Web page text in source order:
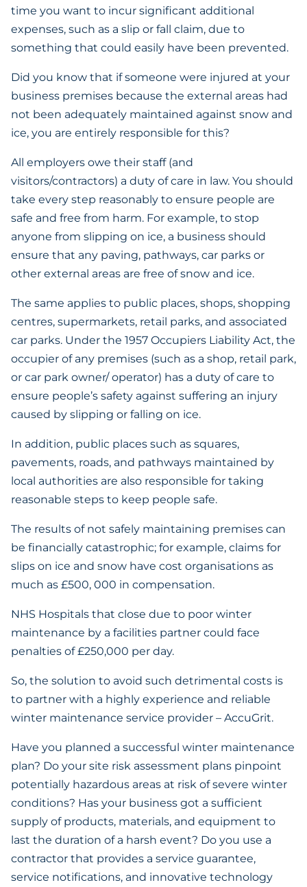
time you want to incur significant additional
expenses, such as a slip or fall claim, due to
something that could easily have been prevented.
Did you know that if someone were injured at your
business premises because the external areas had
not been adequately maintained against snow and
ice, you are entirely responsible for this?
All employers owe their staff (and
visitors/contractors) a duty of care in law. You should
take every step reasonably to ensure people are
safe and free from harm. For example, to stop
anyone from slipping on ice, a business should
ensure that any paving, pathways, car parks or
other external areas are free of snow and ice.
The same applies to public places, shops, shopping
centres, supermarkets, retail parks, and associated
car parks. Under the 1957 Occupiers Liability Act, the
occupier of any premises (such as a shop, retail park,
or car park owner/ operator) has a duty of care to
ensure people’s safety against suffering an injury
caused by slipping or falling on ice.
In addition, public places such as squares,
pavements, roads, and pathways maintained by
local authorities are also responsible for taking
reasonable steps to keep people safe.
The results of not safely maintaining premises can
be financially catastrophic; for example, claims for
slips on ice and snow have cost organisations as
much as £500, 000 in compensation.
NHS Hospitals that close due to poor winter
maintenance by a facilities partner could face
penalties of £250,000 per day.
So, the solution to avoid such detrimental costs is
to partner with a highly experience and reliable
winter maintenance service provider – AccuGrit.
Have you planned a successful winter maintenance
plan? Do your site risk assessment plans pinpoint
potentially hazardous areas at risk of severe winter
conditions? Has your business got a sufficient
supply of products, materials, and equipment to
last the duration of a harsh event? Do you use a
contractor that provides a service guarantee,
service notifications, and innovative technology